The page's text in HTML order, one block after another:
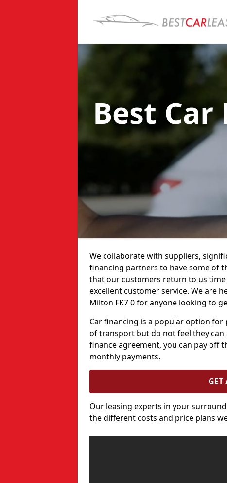
Best
We collaborate with suppliers,
financing partners to have some of
that our customers return to us
excellent customer service. We are
Milton FK7 0 for anyone looking to
Car financing is a popular option
of transport but do not feel they can
finance agreement, you can pay off
monthly payments.
GET
Our leasing experts in your
the different costs and price plans